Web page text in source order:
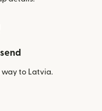
way to Latvia.